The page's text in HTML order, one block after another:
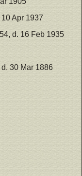
Apr 1937
d. 16 Feb 1935
30 Mar 1886